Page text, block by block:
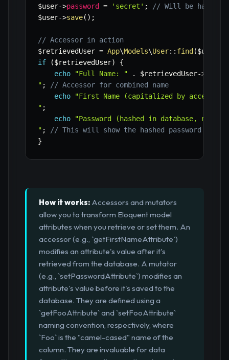
$user->password = 'secret' ;
// Will be hashed
$user->save( ) ;
// Accessor in action
$retrievedUser = App\Models\User:: find ($user
if
($retrievedUser)
{
echo
"Full Name: " . $retrievedUser->
" ;
// Accessor for combined name
echo
"First Name (capitalized by
" ;
echo
"Password (hashed in database, not
" ;
// This will show the hashed password from
}
How it works: Accessors and mutators
allow you to transform Eloquent model
attributes when you retrieve or set them. An
accessor (e.g., `getFirstNameAttribute`)
modifies an attribute's value after it's
retrieved from the database. A mutator
(e.g., `setPasswordAttribute`) modifies an
attribute's value before it's saved to the
database. They are defined using a
`getFooAttribute` and `setFooAttribute`
naming convention, respectively, where
`Foo` is the "camel-cased" name of the
column. They are invaluable for data